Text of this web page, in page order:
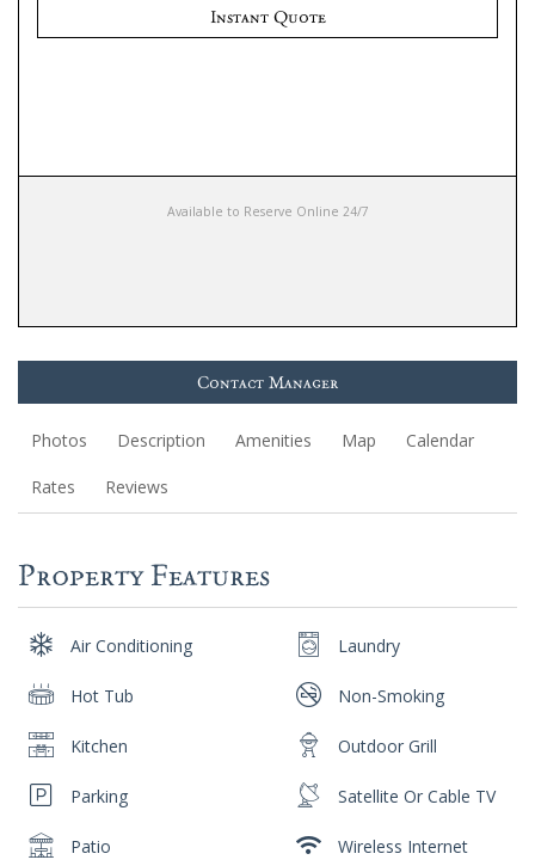
Instant Quote
Available to Reserve Online 24/7
Contact Manager
Photos Description Amenities Map Calendar
Rates Reviews
Property Features
Air Conditioning
Hot Tub
Kitchen
Laundry
Non-Smoking
Outdoor Grill
Parking
Patio
Satellite Or Cable TV
Wireless Internet